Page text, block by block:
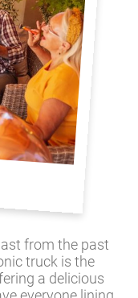
from the past
truck is the
a delicious